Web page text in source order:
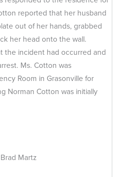
reported that her husband
out of her hands, grabbed
her head onto the wall.
the incident had occurred and
Ms. Cotton was
Room in Grasonville for
Norman Cotton was initially
Martz